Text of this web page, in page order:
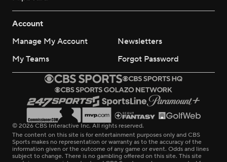
Account
Manage My Account
Newsletters
My Teams
Forgot Password
© 2026 CBS Interactive Inc. All rights reserved.
The content on this site is for entertainment purposes only and CBS
Sports makes no representation or warranty as to the accuracy of the
information given or the outcome of any game or event. Odds and lines
subject to change. There is no gambling offered on this site. This site